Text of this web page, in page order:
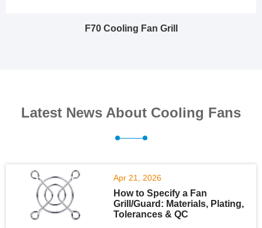
F70 Cooling Fan Grill
Latest News About Cooling Fans
Apr 21, 2026
How to Specify a Fan
Grill/Guard: Materials, Plating,
Tolerances & QC